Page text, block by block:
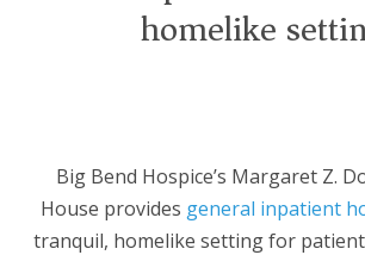
homelike
Big Bend Hospice’s Margaret Z.
House provides general inpatient
tranquil, homelike setting for